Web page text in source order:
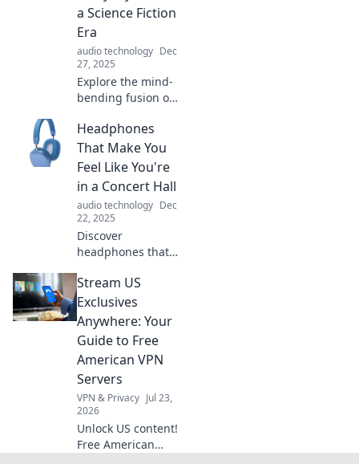
music and media.
Don't miss out!
a Science Fiction
Era
audio technology Dec
27, 2025
Explore the mind-
bending fusion of
reality in Quantum
Quandaries.
Discover how
quantum concepts
shape our
everyday lives!
Headphones
That Make You
Feel Like You're
in a Concert Hall
audio technology Dec
22, 2025
Discover
headphones that
concert hall!
Experience
immersive sound
like never before—
tune in for your
ultimate audio
escape!
Stream US
Exclusives
Anywhere: Your
Guide to Free
American VPN
Servers
VPN & Privacy Jul 23,
2026
Unlock US content!
Free American